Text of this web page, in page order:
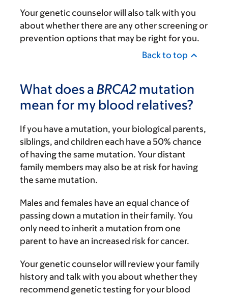
Your genetic counselor will also talk with you
about whether there are any other screening or
prevention options that may be right for you.
Back to top
What does a BRCA2 mutation
mean for my blood relatives?
If you have a mutation, your biological parents,
siblings, and children each have a 50% chance
of having the same mutation. Your distant
family members may also be at risk for having
the same mutation.
Males and females have an equal chance of
passing down a mutation in their family. You
only need to inherit a mutation from one
parent to have an increased risk for cancer.
Your genetic counselor will review your family
history and talk with you about whether they
recommend genetic testing for your blood